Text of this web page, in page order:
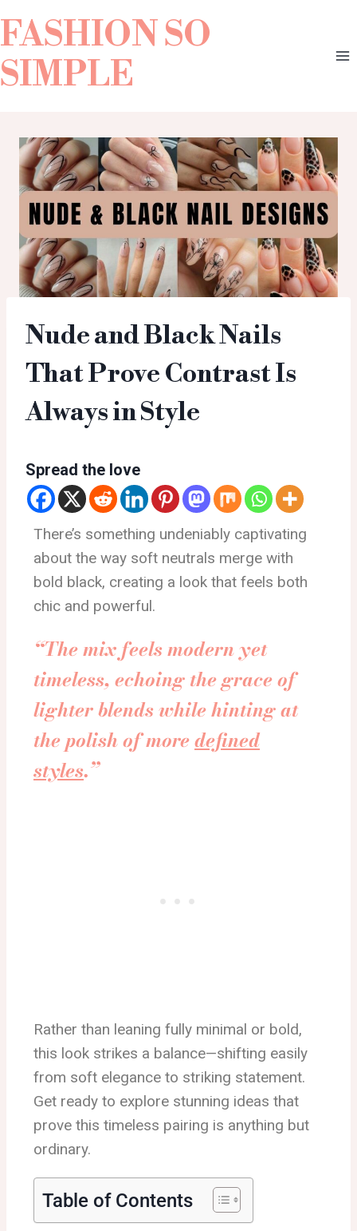
FASHION SO
SIMPLE
Nude and Black Nails
That Prove Contrast Is
Always in Style
Spread the love
There’s something undeniably captivating
about the way soft neutrals merge with
bold black, creating a look that feels both
chic and powerful.
“The mix feels modern yet
timeless, echoing the grace of
lighter blends while hinting at
the polish of moredefined
styles.”
Rather than leaning fully minimal or bold,
this look strikes a balance—shifting easily
from soft elegance to striking statement.
Get ready to explore stunning ideas that
prove this timeless pairing is anything but
ordinary.
Table of Contents